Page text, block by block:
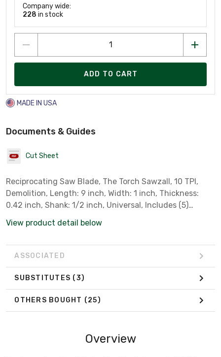
Company wide:
228 in stock
ADD TO CART
MADE IN USA
Documents & Guides
Cut Sheet
Reciprocating Saw Blade, The Torch Sawzall, 10 TPI,
Demolition, Length: 9 inch, Width: 1 inch, Thickness:
0.42 inch, Shank: 1/2 inch, Universal, Includes (5)
View product detail below
ASSOCIATED
SUBSTITUTES (3)
OTHERS BOUGHT (25)
Overview